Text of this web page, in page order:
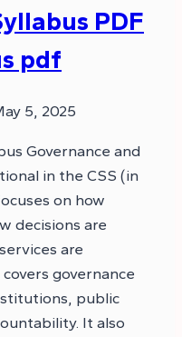
PDF
pdf
5, 2025
Governance and
in the CSS (in
on how
decisions are
are
governance
public
It also